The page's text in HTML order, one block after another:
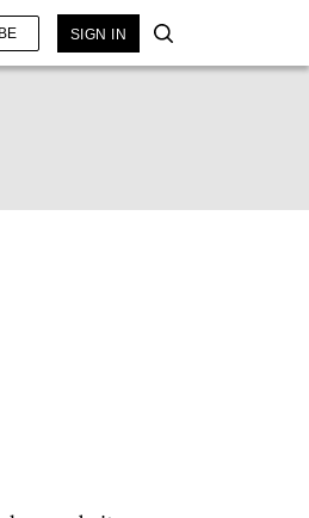
SIGN IN